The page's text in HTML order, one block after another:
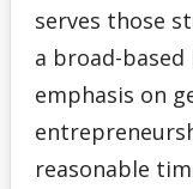
Admission
Bible College
serves those
a broad-
emphasis on
reasonable